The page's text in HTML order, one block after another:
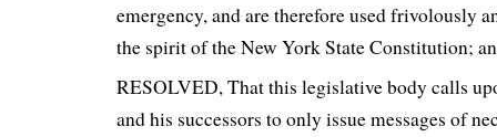
emergency, and are therefore used frivolously
the spirit of the New York State Constitution;
RESOLVED, That this legislative body calls
and his successors to only issue messages of